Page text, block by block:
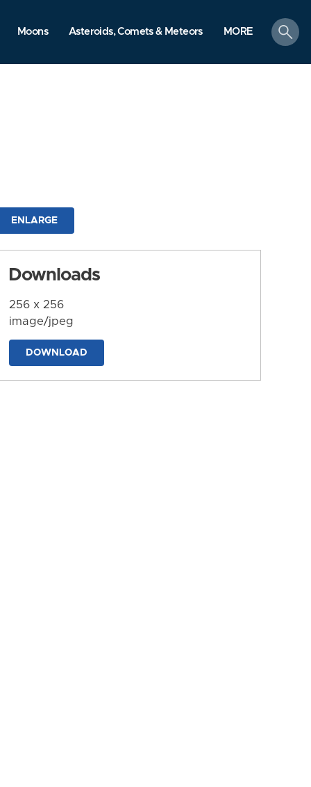
Moons Asteroids, Comets & Meteors MORE
search
ENLARGE
Downloads
256 x 256
image/jpeg
DOWNLOAD